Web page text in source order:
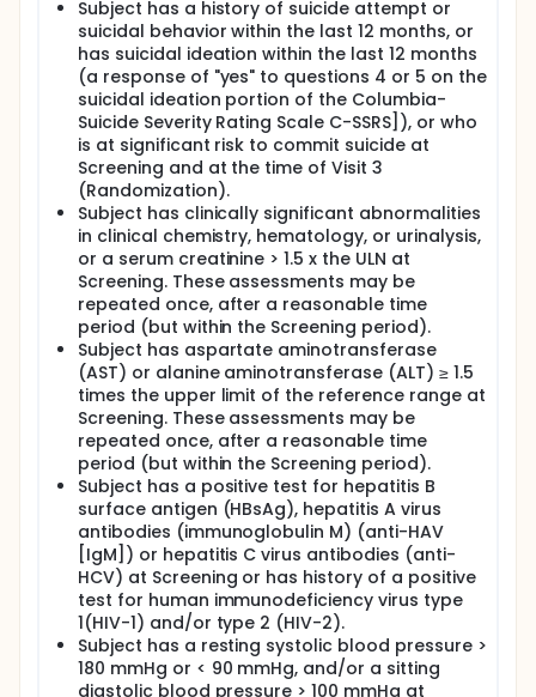
Subject has a history of suicide attempt or
suicidal behavior within the last 12 months, or
has suicidal ideation within the last 12 months
(a response of "yes" to questions 4 or 5 on the
suicidal ideation portion of the Columbia-
Suicide Severity Rating Scale C-SSRS]), or who
is at significant risk to commit suicide at
Screening and at the time of Visit 3
(Randomization).
Subject has clinically significant abnormalities
in clinical chemistry, hematology, or urinalysis,
or a serum creatinine > 1.5 x the ULN at
Screening. These assessments may be
repeated once, after a reasonable time
period (but within the Screening period).
Subject has aspartate aminotransferase
(AST) or alanine aminotransferase (ALT) ≥ 1.5
times the upper limit of the reference range at
Screening. These assessments may be
repeated once, after a reasonable time
period (but within the Screening period).
Subject has a positive test for hepatitis B
surface antigen (HBsAg), hepatitis A virus
antibodies (immunoglobulin M) (anti-HAV
[IgM]) or hepatitis C virus antibodies (anti-
HCV) at Screening or has history of a positive
test for human immunodeficiency virus type
1(HIV-1) and/or type 2 (HIV-2).
Subject has a resting systolic blood pressure >
180 mmHg or < 90 mmHg, and/or a sitting
diastolic blood pressure > 100 mmHg at